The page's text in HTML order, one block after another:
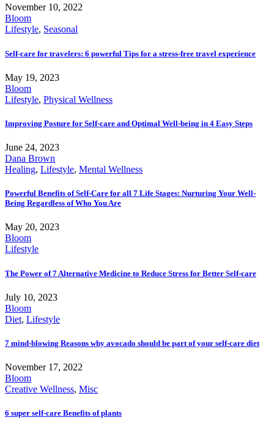
November 10, 2022
Bloom
Lifestyle, Seasonal
Self-care for travelers: 6 powerful Tips for a stress-free travel experience
May 19, 2023
Bloom
Lifestyle, Physical Wellness
Improving Posture for Self-care and Optimal Well-being in 4 Easy Steps
June 24, 2023
Dana Brown
Healing, Lifestyle, Mental Wellness
Powerful Benefits of Self-Care for all 7 Life Stages: Nurturing Your Well-
Being Regardless of Who You Are
May 20, 2023
Bloom
Lifestyle
The Power of 7 Alternative Medicine to Reduce Stress for Better Self-care
July 10, 2023
Bloom
Diet, Lifestyle
7 mind-blowing Reasons why avocado should be part of your self-care diet
November 17, 2022
Bloom
Creative Wellness, Misc
6 super self-care Benefits of plants